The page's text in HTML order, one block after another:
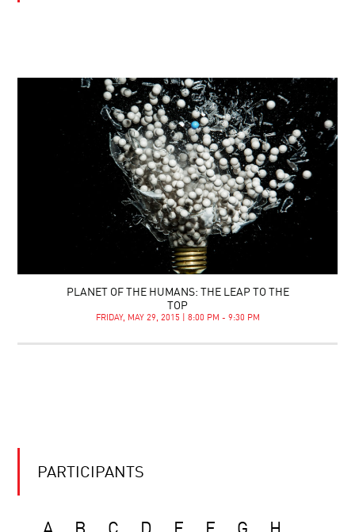
PLANET OF THE HUMANS: THE LEAP TO THE
TOP
FRIDAY, MAY 29, 2015 | 8:00 PM - 9:30 PM
PARTICIPANTS